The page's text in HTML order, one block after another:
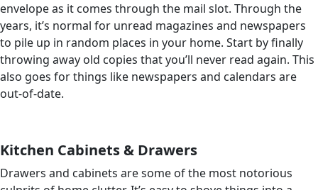
envelope as it comes through the mail slot. Through the
years, it’s normal for unread magazines and newspapers
to pile up in random places in your home. Start by finally
throwing away old copies that you’ll never read again. This
also goes for things like newspapers and calendars are
out-of-date.
Kitchen Cabinets & Drawers
Drawers and cabinets are some of the most notorious